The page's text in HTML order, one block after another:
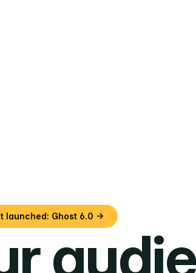
launched: Ghost 6.0 →